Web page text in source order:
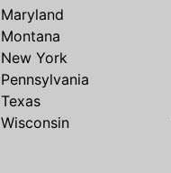
Maryland
Montana
New York
Pennsylvania
Texas
Wisconsin